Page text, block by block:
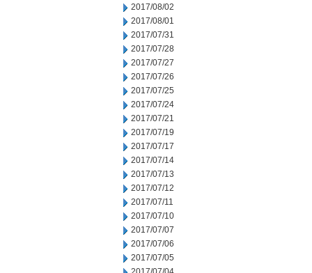
2017/08/02
2017/08/01
2017/07/31
2017/07/28
2017/07/27
2017/07/26
2017/07/25
2017/07/24
2017/07/21
2017/07/19
2017/07/17
2017/07/14
2017/07/13
2017/07/12
2017/07/11
2017/07/10
2017/07/07
2017/07/06
2017/07/05